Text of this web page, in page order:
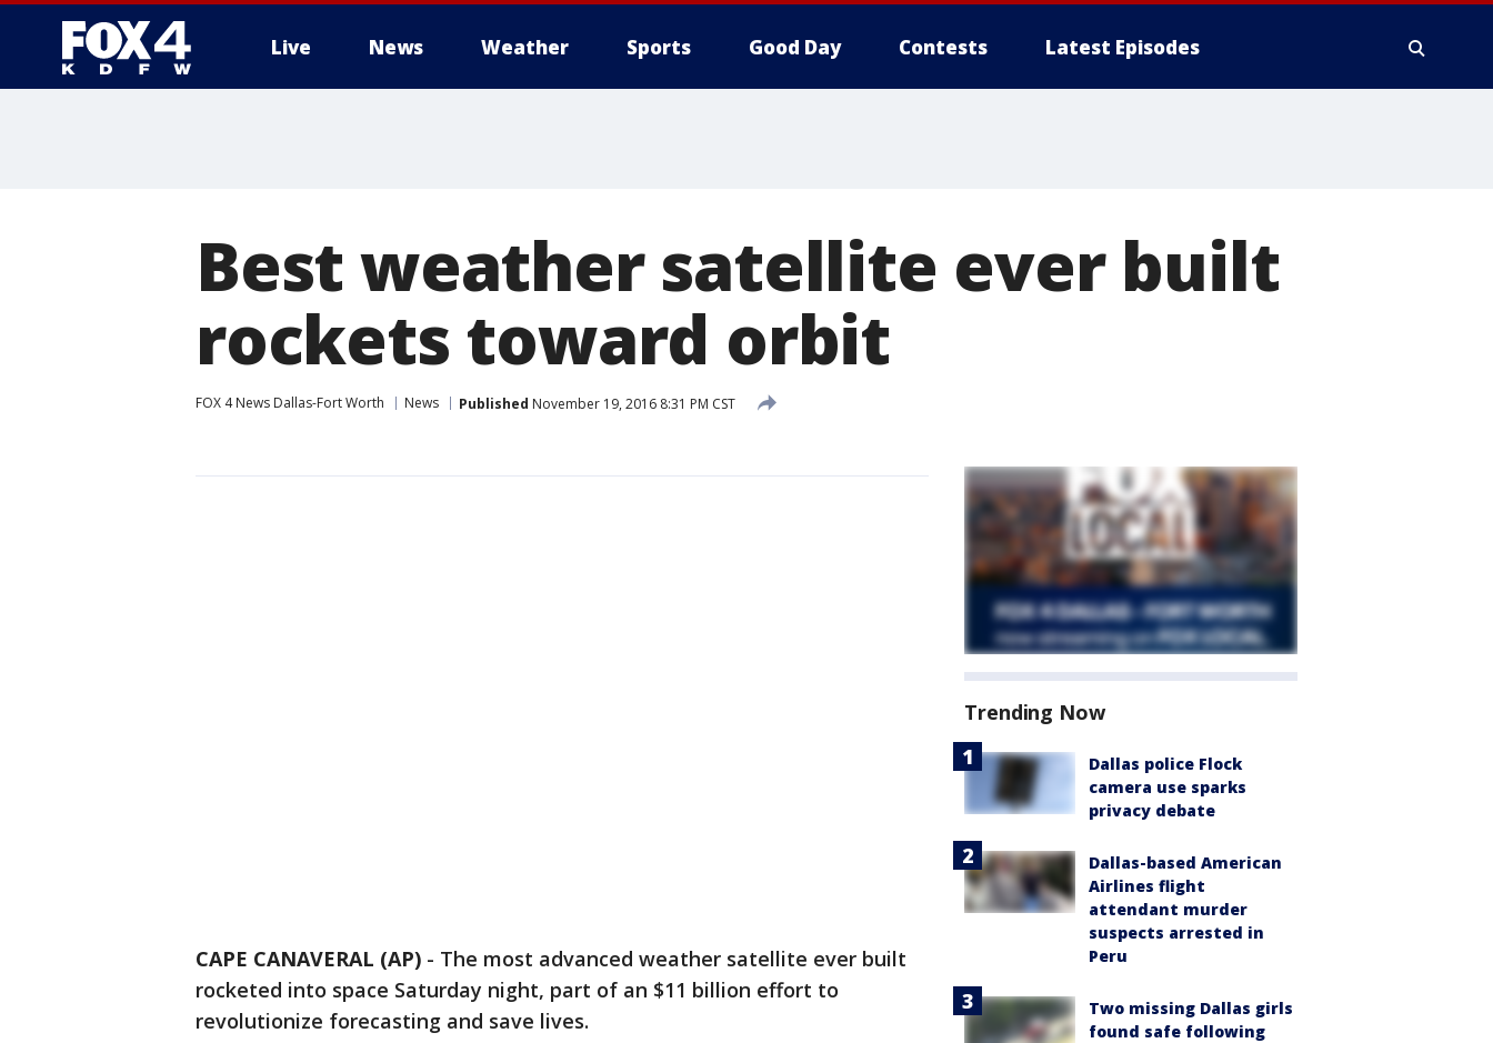
Live News Weather Sports Good Day Contests Latest Episodes
Best weather satellite ever built
rockets toward orbit
FOX 4 News Dallas-Fort Worth News Published November 19, 2016 8:31 PM CST
CAPE CANAVERAL (AP) - The most advanced weather satellite ever built
rocketed into space Saturday night, part of an $11 billion effort to
revolutionize forecasting and save lives.
Trending Now
Dallas police Flock
camera use sparks
privacy debate
Dallas-based American
Airlines flight
attendant murder
suspects arrested in
Peru
Two missing Dallas girls
found safe following